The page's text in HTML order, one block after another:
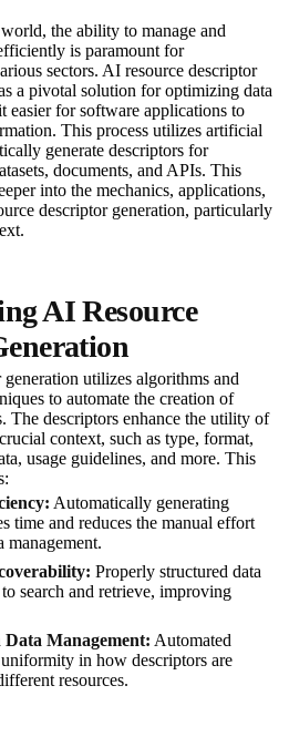
the ability to manage and
is paramount for
sectors. AI resource descriptor
a pivotal solution for optimizing data
easier for software applications to
This process utilizes artificial
generate descriptors for
documents, and APIs. This
into the mechanics, applications,
descriptor generation, particularly
AI Resource
utilizes algorithms and
to automate the creation of
The descriptors enhance the utility of
context, such as type, format,
usage guidelines, and more. This
Automatically generating
time and reduces the manual effort
management.
Properly structured data
to search and retrieve, improving
Data Management: Automated
uniformity in how descriptors are
resources.